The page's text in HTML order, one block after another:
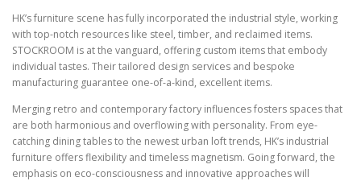
HK’s furniture scene has fully incorporated the industrial style, working
with top-notch resources like steel, timber, and reclaimed items.
STOCKROOM is at the vanguard, offering custom items that embody
individual tastes. Their tailored design services and bespoke
manufacturing guarantee one-of-a-kind, excellent items.
Merging retro and contemporary factory influences fosters spaces that
are both harmonious and overflowing with personality. From eye-
catching dining tables to the newest urban loft trends, HK’s industrial
furniture offers flexibility and timeless magnetism. Going forward, the
emphasis on eco-consciousness and innovative approaches will